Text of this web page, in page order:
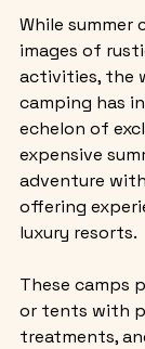
While summer
images of
activities, the
camping has
echelon of
expensive
adventure
offering
luxury resorts.
These camps
or tents with
treatments,